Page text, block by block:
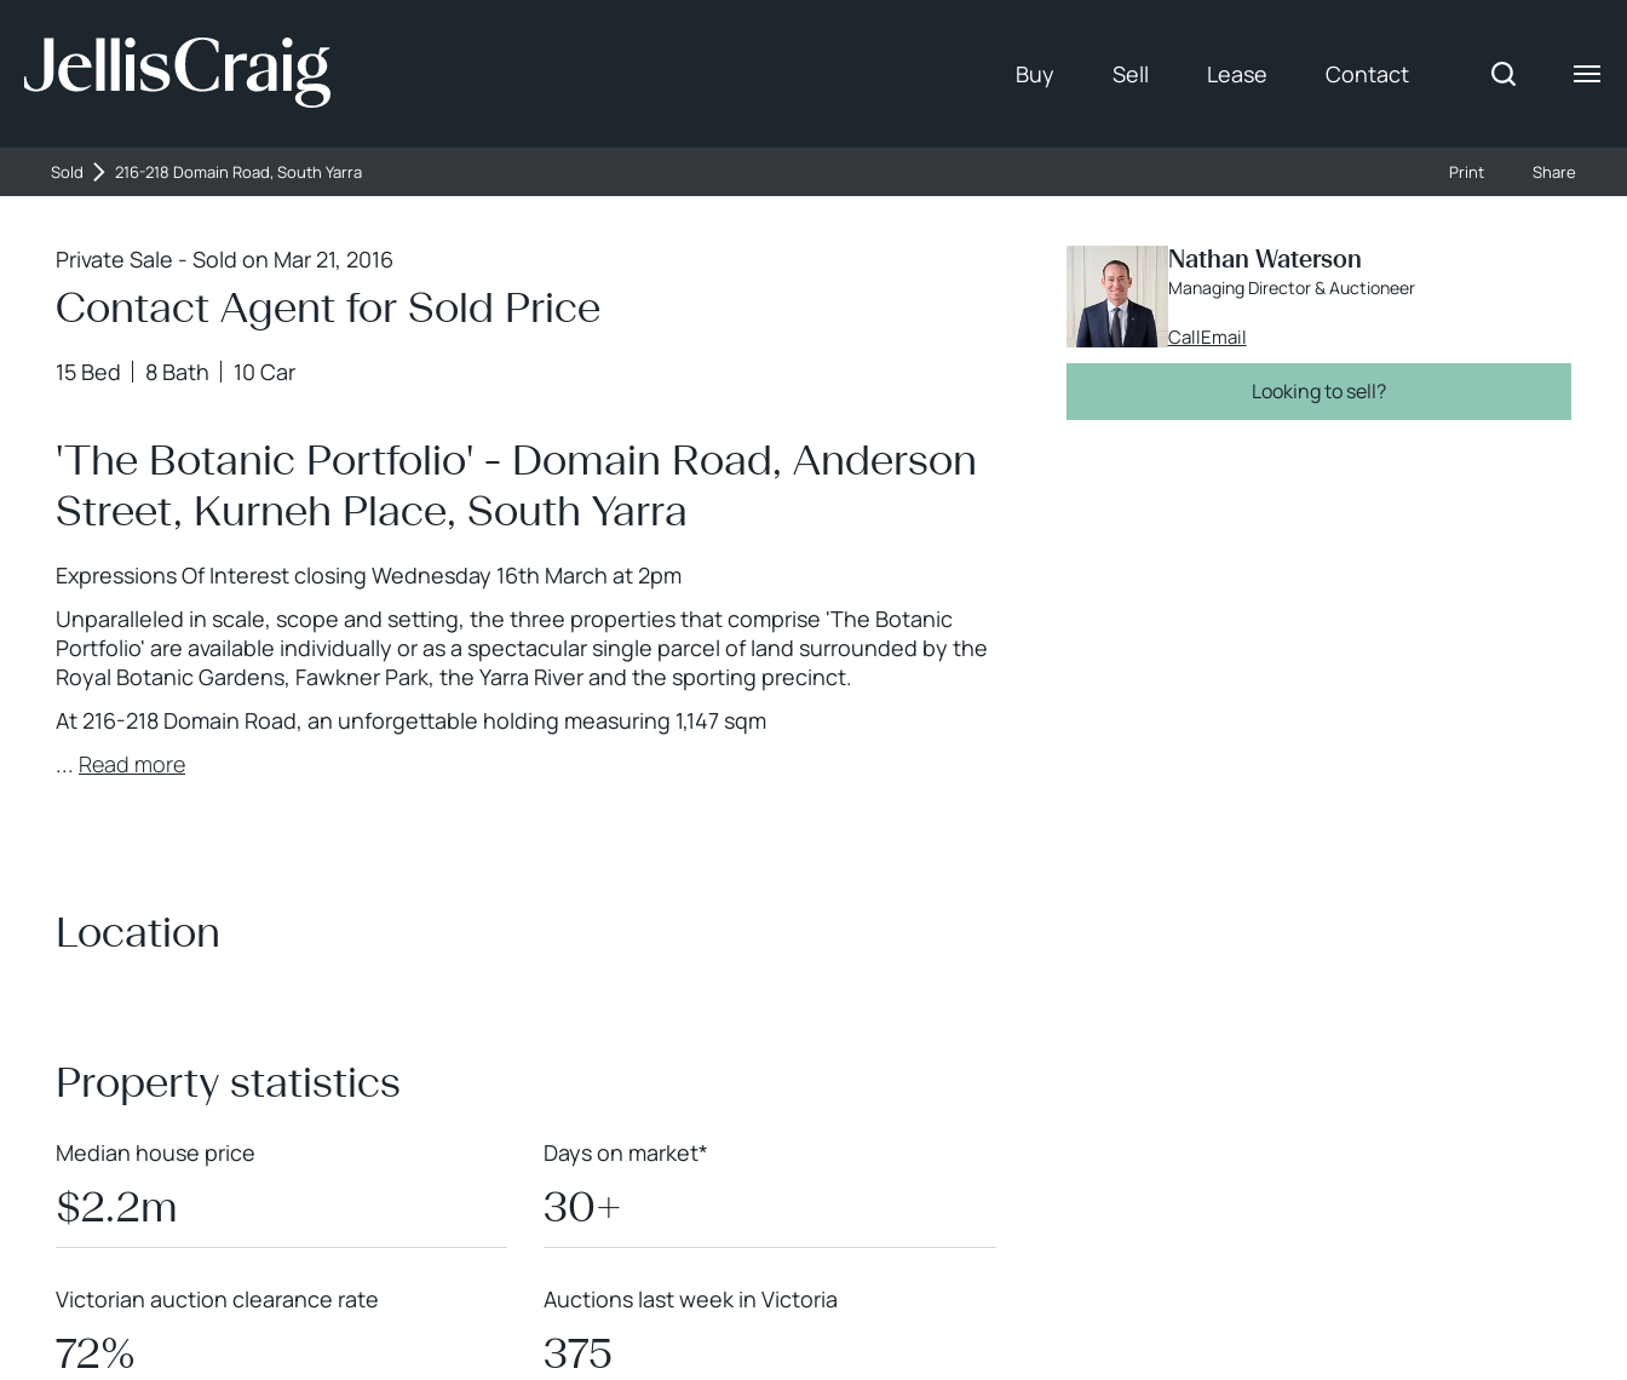
Buy Sell Lease Contact
Sold 216-218 Domain Road, South Yarra Print Share
216-218 Domain Road, South Yarra Gallery
Private Sale - Sold on Mar 21, 2016
Contact Agent for Sold Price
15 Bed 8 Bath 10 Car
'The Botanic Portfolio' - Domain Road, Anderson
Street, Kurneh Place, South Yarra
Expressions Of Interest closing Wednesday 16th March at 2pm
Unparalleled in scale, scope and setting, the three properties that comprise 'The Botanic
Portfolio' are available individually or as a spectacular single parcel of land surrounded by the
Royal Botanic Gardens, Fawkner Park, the Yarra River and the sporting precinct.
At 216-218 Domain Road, an unforgettable holding measuring 1,147 sqm
... Read more
Location
Property statistics
Median house price
$2.2m
Days on market*
30+
Victorian auction clearance rate
72%
Auctions last week in Victoria
375
Nathan Waterson
Managing Director & Auctioneer
CallEmail
Looking to sell?